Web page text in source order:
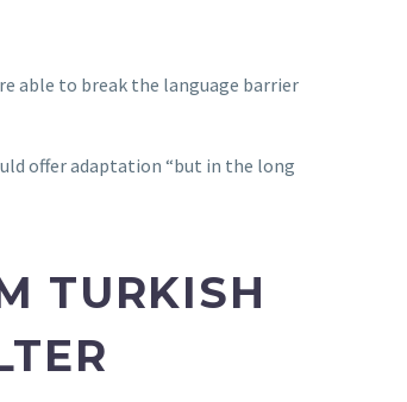
able to break the language barrier
offer adaptation “but in the long
TURKISH